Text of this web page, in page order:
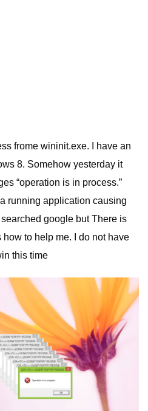
frome wininit.exe. I have an
8. Somehow yesterday it
“operation is in process.”
running application causing
google but There is
to help me. I do not have
this time